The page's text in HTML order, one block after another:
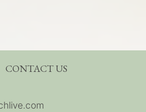
CONTACT US